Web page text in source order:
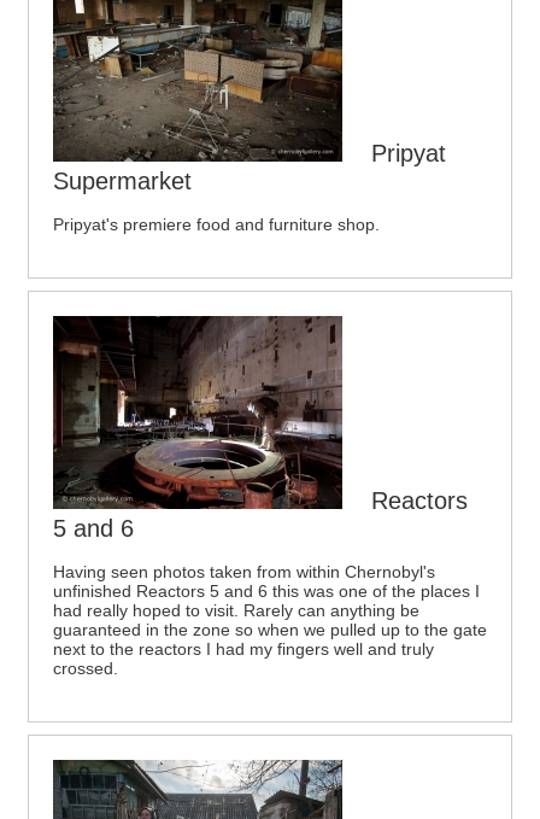
Pripyat
Supermarket
Pripyat's premiere food and furniture shop.
Reactors
5 and 6
Having seen photos taken from within Chernobyl's
unfinished Reactors 5 and 6 this was one of the places I
had really hoped to visit. Rarely can anything be
guaranteed in the zone so when we pulled up to the gate
next to the reactors I had my fingers well and truly
crossed.